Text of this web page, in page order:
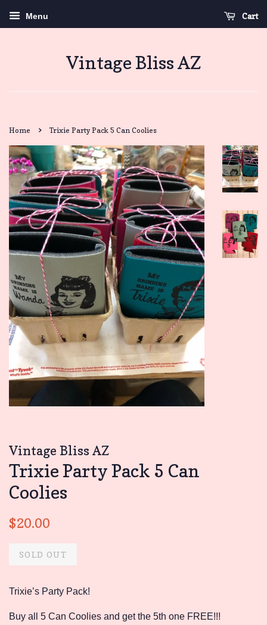
Menu Cart
Vintage Bliss AZ
Home › Trixie Party Pack 5 Can Coolies
Vintage Bliss AZ
Trixie Party Pack 5 Can
Coolies
Regular
$20.00
SOLD OUT
Trixie’s Party Pack!
Buy all 5 Can Coolies and get the 5th one FREE!!!